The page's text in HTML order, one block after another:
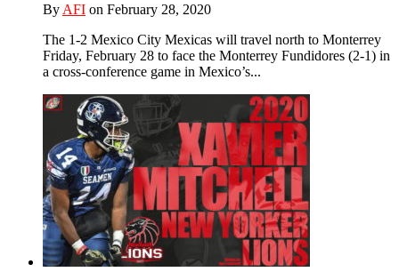
By AFI on February 28, 2020
The 1-2 Mexico City Mexicas will travel north to Monterrey
Friday, February 28 to face the Monterrey Fundidores (2-1) in
a cross-conference game in Mexico’s...